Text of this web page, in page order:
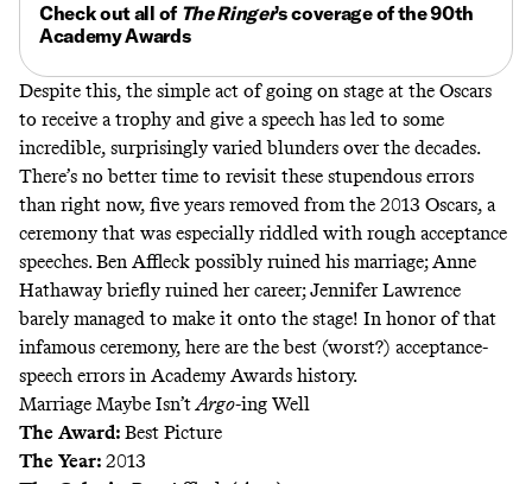
Check out all of The Ringer’s coverage of the 90th
Academy Awards
Despite this, the simple act of going on stage at the Oscars
to receive a trophy and give a speech has led to some
incredible, surprisingly varied blunders over the decades.
There’s no better time to revisit these stupendous errors
than right now, five years removed from the 2013 Oscars, a
ceremony that was especially riddled with rough acceptance
speeches. Ben Affleck possibly ruined his marriage; Anne
Hathaway briefly ruined her career; Jennifer Lawrence
barely managed to make it onto the stage! In honor of that
infamous ceremony, here are the best (worst?) acceptance-
speech errors in Academy Awards history.
Marriage Maybe Isn’tArgo-ing Well
The Award: Best Picture
The Year: 2013